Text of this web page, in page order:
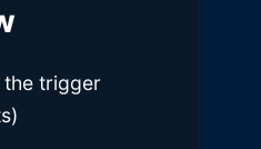
the trigger